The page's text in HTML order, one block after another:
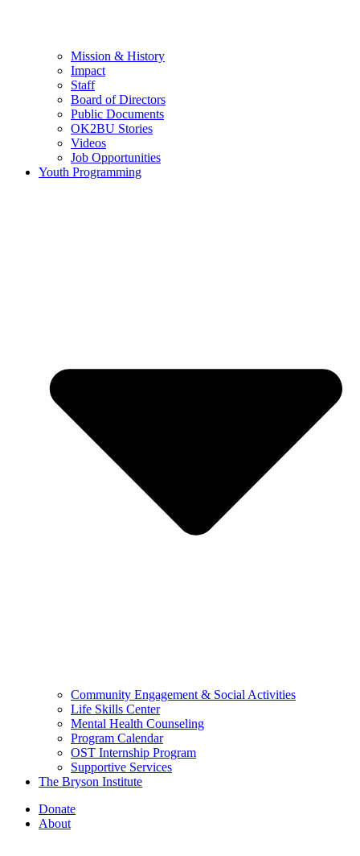
Mission & History
Impact
Staff
Board of Directors
Public Documents
OK2BU Stories
Videos
Job Opportunities
Youth Programming
Community Engagement & Social Activities
Life Skills Center
Mental Health Counseling
Program Calendar
OST Internship Program
Supportive Services
The Bryson Institute
Donate
About